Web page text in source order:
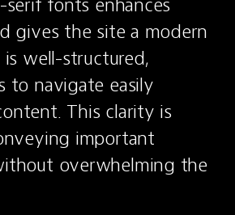
serif fonts enhances
gives the site a modern
well-structured,
to navigate easily
This clarity is
important
overwhelming the